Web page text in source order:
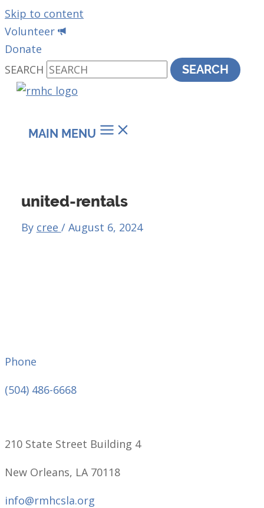
Skip to content
Volunteer
Donate
SEARCH
SEARCH
MAIN MENU
united-rentals
By cree / August 6, 2024
Phone
(504) 486-6668
210 State Street Building 4
New Orleans, LA 70118
info@rmhcsla.org